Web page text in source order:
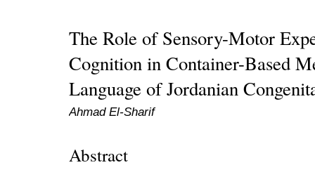
The Role of Sensory-Motor
Cognition in Container-Based
Language of Jordanian
Ahmad El-Sharif
Abstract